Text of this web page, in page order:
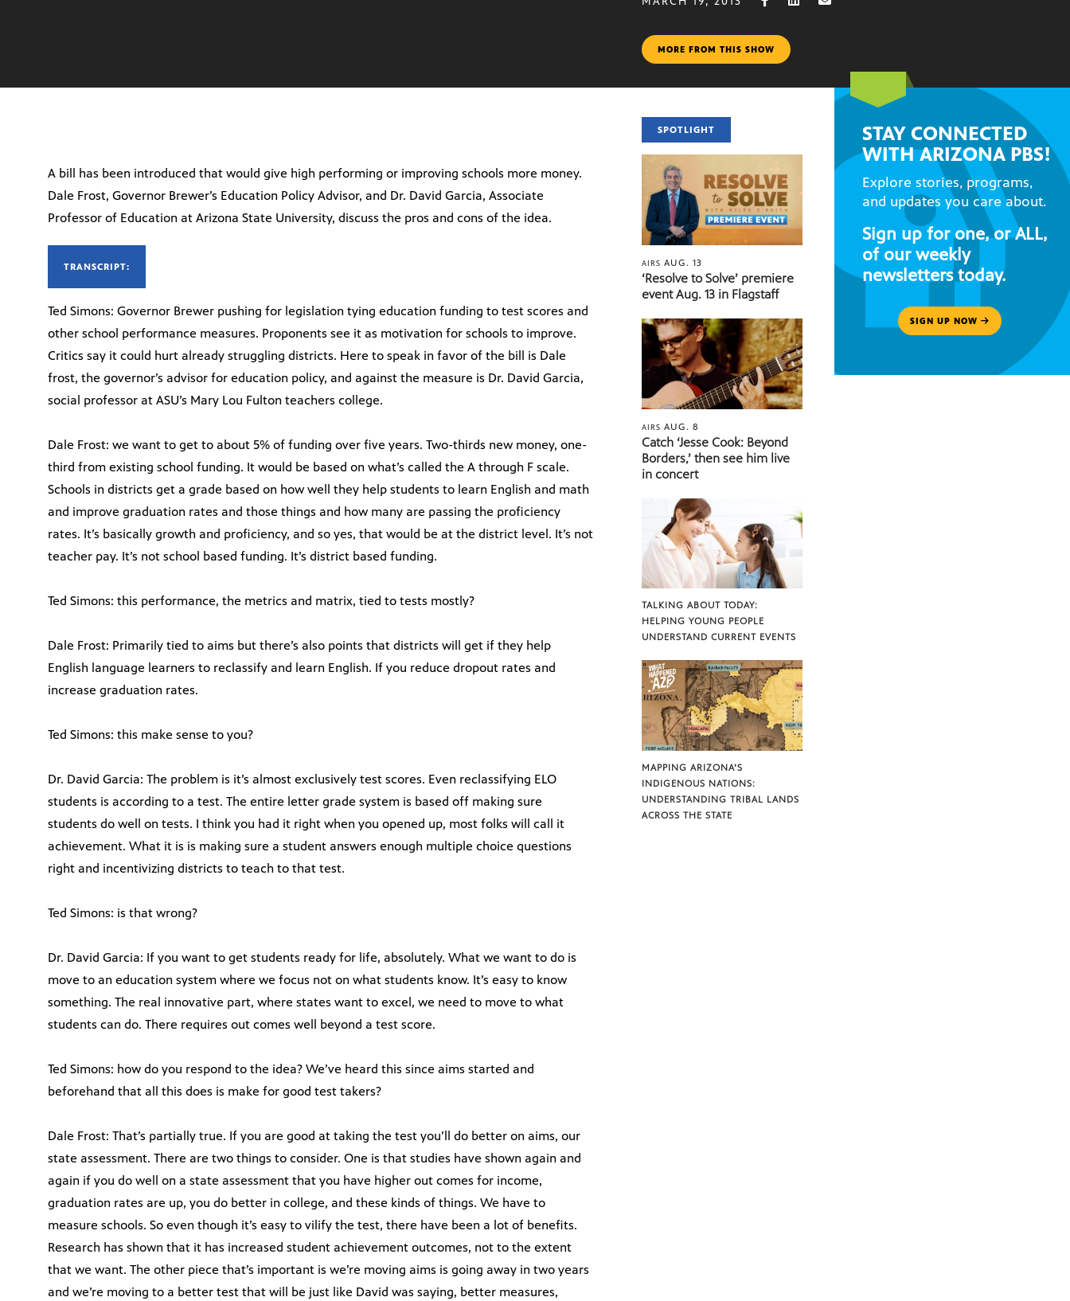
MORE FROM THIS SHOW
A bill has been introduced that would give high performing or improving schools more money.
Dale Frost, Governor Brewer’s Education Policy Advisor, and Dr. David Garcia, Associate
Professor of Education at Arizona State University, discuss the pros and cons of the idea.
TRANSCRIPT:
Ted Simons: Governor Brewer pushing for legislation tying education funding to test scores and
other school performance measures. Proponents see it as motivation for schools to improve.
Critics say it could hurt already struggling districts. Here to speak in favor of the bill is Dale
frost, the governor’s advisor for education policy, and against the measure is Dr. David Garcia,
social professor at ASU’s Mary Lou Fulton teachers college.
Dale Frost: we want to get to about 5% of funding over five years. Two-thirds new money, one-
third from existing school funding. It would be based on what’s called the A through F scale.
Schools in districts get a grade based on how well they help students to learn English and math
and improve graduation rates and those things and how many are passing the proficiency
rates. It’s basically growth and proficiency, and so yes, that would be at the district level. It’s not
teacher pay. It’s not school based funding. It’s district based funding.
Ted Simons: this performance, the metrics and matrix, tied to tests mostly?
Dale Frost: Primarily tied to aims but there’s also points that districts will get if they help
English language learners to reclassify and learn English. If you reduce dropout rates and
increase graduation rates.
Ted Simons: this make sense to you?
Dr. David Garcia: The problem is it’s almost exclusively test scores. Even reclassifying ELO
students is according to a test. The entire letter grade system is based off making sure
students do well on tests. I think you had it right when you opened up, most folks will call it
achievement. What it is is making sure a student answers enough multiple choice questions
right and incentivizing districts to teach to that test.
Ted Simons: is that wrong?
Dr. David Garcia: If you want to get students ready for life, absolutely. What we want to do is
move to an education system where we focus not on what students know. It’s easy to know
something. The real innovative part, where states want to excel, we need to move to what
students can do. There requires out comes well beyond a test score.
Ted Simons: how do you respond to the idea? We’ve heard this since aims started and
beforehand that all this does is make for good test takers?
Dale Frost: That’s partially true. If you are good at taking the test you’ll do better on aims, our
state assessment. There are two things to consider. One is that studies have shown again and
again if you do well on a state assessment that you have higher out comes for income,
graduation rates are up, you do better in college, and these kinds of things. We have to
measure schools. So even though it’s easy to vilify the test, there have been a lot of benefits.
Research has shown that it has increased student achievement outcomes, not to the extent
that we want. The other piece that’s important is we’re moving aims is going away in two years
and we’re moving to a better test that will be just like David was saying, better measures,
SPOTLIGHT
AIRSAUG. 13
‘Resolve to Solve’ premiere
event Aug. 13 in Flagstaff
AIRSAUG. 8
Catch ‘Jesse Cook: Beyond
Borders,’ then see him live
in concert
TALKING ABOUT TODAY:
HELPING YOUNG PEOPLE
UNDERSTAND CURRENT EVENTS
MAPPING ARIZONA’S
INDIGENOUS NATIONS:
UNDERSTANDING TRIBAL LANDS
ACROSS THE STATE
STAY CONNECTED
WITH ARIZONA PBS!
Explore stories, programs,
and updates you care about.
Sign up for one, or ALL,
of our weekly
newsletters today.
SIGN UP NOW